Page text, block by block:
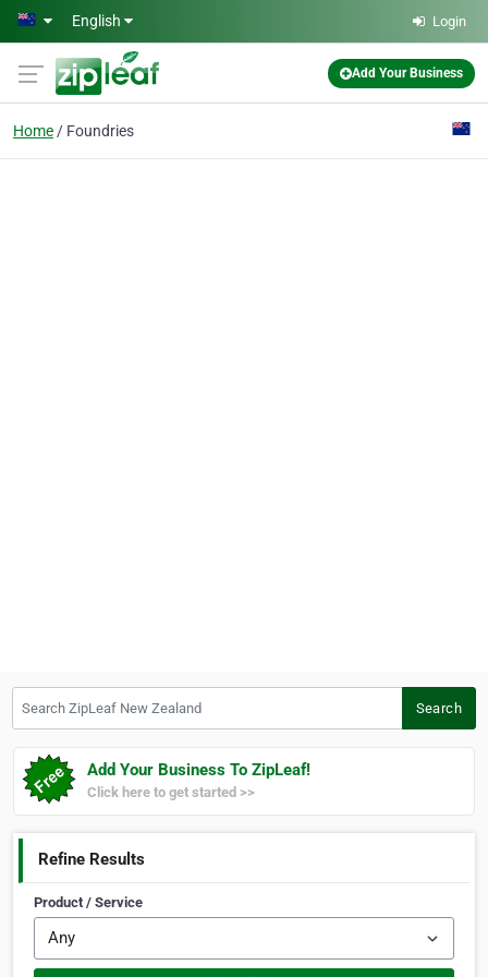
Skip to main content
English Login
Add Your Business
Home Foundries
Search
Add Your Business To ZipLeaf!
Click here to get started >>
Refine Results
Product / Service